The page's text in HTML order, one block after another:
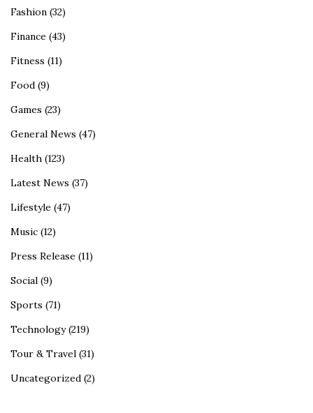
Fashion (32)
Finance (43)
Fitness (11)
Food (9)
Games (23)
General News (47)
Health (123)
Latest News (37)
Lifestyle (47)
Music (12)
Press Release (11)
Social (9)
Sports (71)
Technology(219)
Tour & Travel (31)
Uncategorized (2)